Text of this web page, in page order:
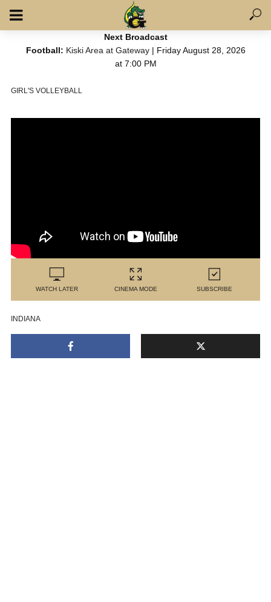
Next Broadcast
Football: Kiski Area at Gateway| Friday August 28, 2026
at 7:00 PM
GIRL'S VOLLEYBALL
WATCH LATER CINEMA MODE SUBSCRIBE
INDIANA